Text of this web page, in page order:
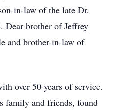
in-law of the late Dr.
Dear brother of Jeffrey
and brother-in-law of
over 50 years of service.
family and friends, found